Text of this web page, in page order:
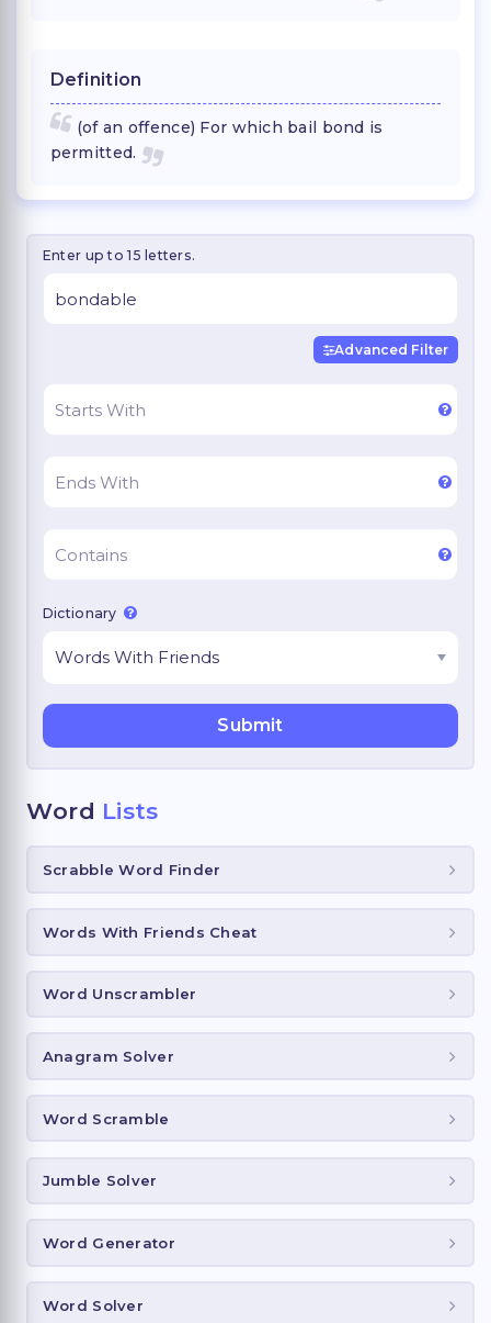
Definition
(of an offence) For which bail bond is
permitted.
Enter up to 15 letters.
Advanced Filter
Dictionary
Word Lists
Scrabble Word Finder
Words With Friends Cheat
Word Unscrambler
Anagram Solver
Word Scramble
Jumble Solver
Word Generator
Word Solver